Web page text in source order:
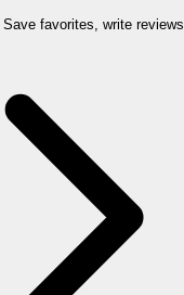
Save favorites, write